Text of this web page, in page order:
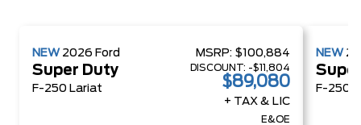
NEW 2026 Ford
Super Duty
F-250 Lariat
MSRP: $100,884
DISCOUNT: -$11,804
$89,080
+ TAX & LIC
E&OE
NEW
F-250